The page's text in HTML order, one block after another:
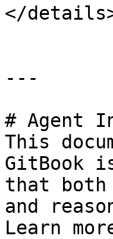
</
---
# Agent
This
GitBook
that both
and
Learn